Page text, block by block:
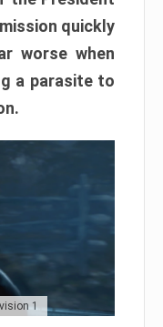
quickly
worse when
a parasite to
1